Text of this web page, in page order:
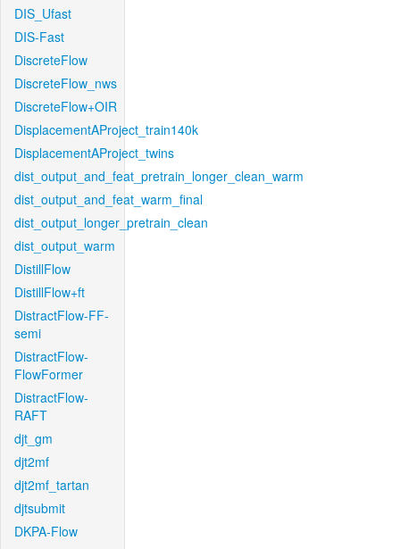
DIS_Ufast
DIS-Fast
DiscreteFlow
DiscreteFlow_nws
DiscreteFlow+OIR
DisplacementAProject_train140k
DisplacementAProject_twins
dist_output_and_feat_pretrain_longer_clean_warm
dist_output_and_feat_warm_final
dist_output_longer_pretrain_clean
dist_output_warm
DistillFlow
DistillFlow+ft
DistractFlow-FF-
semi
DistractFlow-
FlowFormer
DistractFlow-
RAFT
djt_gm
djt2mf
djt2mf_tartan
djtsubmit
DKPA-Flow